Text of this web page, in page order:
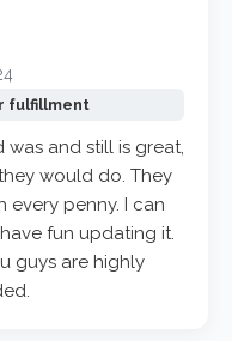
fulfillment
and still is great,
would do. They
every penny. I can
fun updating it.
guys are highly